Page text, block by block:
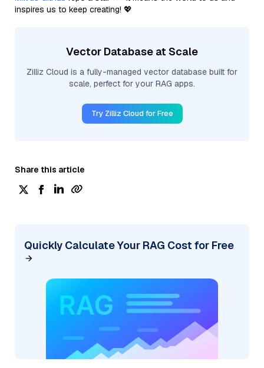
inspires us to keep creating! 💖
Vector Database at Scale
Zilliz Cloud is a fully-managed vector database built for
scale, perfect for your RAG apps.
Try Zilliz Cloud for Free
Share this article
Quickly Calculate Your RAG Cost for Free